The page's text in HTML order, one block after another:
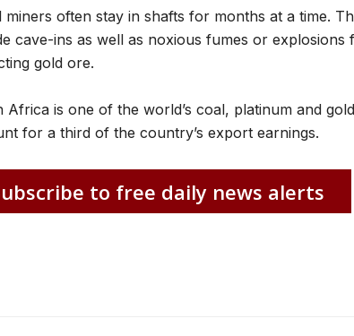
miners often stay in shafts for months at a time.
cave-ins as well as noxious fumes or explosions
gold ore.
Africa is one of the world’s coal, platinum and
for a third of the country’s export earnings.
to free daily news alerts